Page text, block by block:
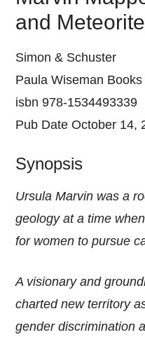
and
Simon & Schuster
Paula Wiseman Books
isbn 978-1534493339
Pub Date October 14,
Synopsis
Ursula Marvin was a
geology at a time
for women to pursue
A visionary and
charted new territory
gender discrimination